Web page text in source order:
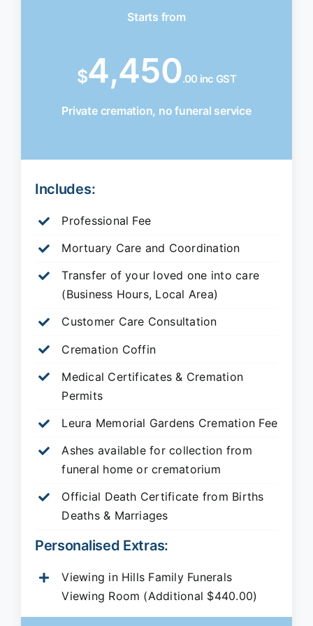
Starts from
$4,450.00 inc GST
Private cremation, no funeral service
Includes:
Professional Fee
Mortuary Care and Coordination
Transfer of your loved one into care
(Business Hours, Local Area)
Customer Care Consultation
Cremation Coffin
Medical Certificates & Cremation
Permits
Leura Memorial Gardens Cremation Fee
Ashes available for collection from
funeral home or crematorium
Official Death Certificate from Births
Deaths & Marriages
Personalised Extras:
Viewing in Hills Family Funerals
Viewing Room (Additional $440.00)